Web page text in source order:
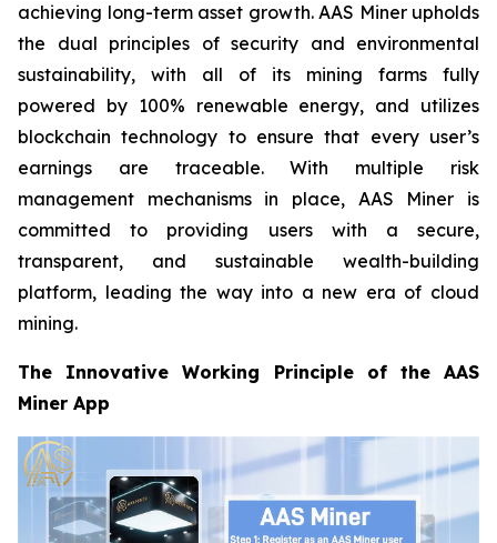
achieving long-term asset growth. AAS Miner upholds
the dual principles of security and environmental
sustainability, with all of its mining farms fully
powered by 100% renewable energy, and utilizes
blockchain technology to ensure that every user’s
earnings are traceable. With multiple risk
management mechanisms in place, AAS Miner is
committed to providing users with a secure,
transparent, and sustainable wealth-building
platform, leading the way into a new era of cloud
mining.
The Innovative Working Principle of the AAS
Miner App